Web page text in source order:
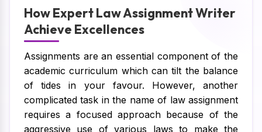
How Expert Law Assignment Writer
Achieve Excellences
Assignments are an essential component of the
academic curriculum which can tilt the balance
of tides in your favour. However, another
complicated task in the name of law assignment
requires a focused approach because of the
aggressive use of various laws to make the